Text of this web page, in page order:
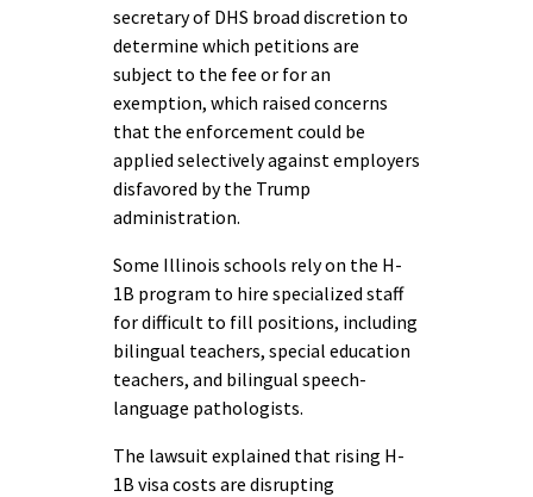
secretary of DHS broad discretion to
determine which petitions are
subject to the fee or for an
exemption, which raised concerns
that the enforcement could be
applied selectively against employers
disfavored by the Trump
administration.
Some Illinois schools rely on the H-
1B program to hire specialized staff
for difficult to fill positions, including
bilingual teachers, special education
teachers, and bilingual speech-
language pathologists.
The lawsuit explained that rising H-
1B visa costs are disrupting